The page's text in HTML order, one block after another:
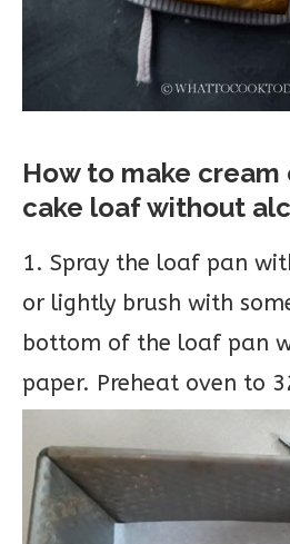
How to make
cake loaf without
1. Spray the loaf pan
or lightly brush with
bottom of the loaf pan
paper. Preheat oven to